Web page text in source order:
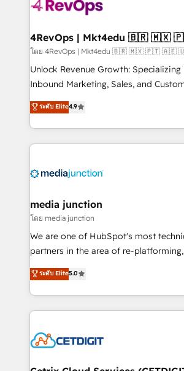
far with our HubSpot solutions.
on-demand
4RevOps |
โดย 4RevOps | Mkt4edu 🇧🇷 🇲🇽 🇵🇹 🇦🇪
Unlock Revenue Growth: Specializing
Inbound Marketing, Sales, and Customer
specialize in driving revenue growth
across industries through tailored
and customer success strategies,
methodologies. As Latin America's
offer unparalleled insights. Operating in five
Mexico, USA, and Portugal—we've
hundred successful operations. Our approach,
rooted in RevOps principles,
training, planning, and qualification.
inbound marketing tactics, we focus on
understanding, nurturing, and
competitive market.
ระดับ Elite4.9
media junction
โดย media junction
We are one of HubSpot's most
partners in the area of re-
design & development. We specialize
implementations for mid-market &
companies. We are woman-owned, powered by
coffee, and we ❤️ dogs. We produce award-winning
Impact Award 🏆2022 Technical
Award 🏆2020 Elite Solutions Partner
ระดับ Elite5.0